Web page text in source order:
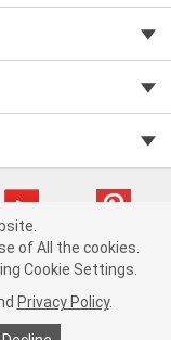
(9h5vr) cv1622
Notice |
Order & Shipping FAQs
of All the cookies.
Cookie Settings.
Privacy Policy.